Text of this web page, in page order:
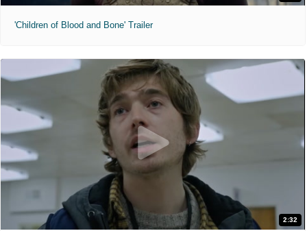
'Children of Blood and Bone' Trailer
2:32